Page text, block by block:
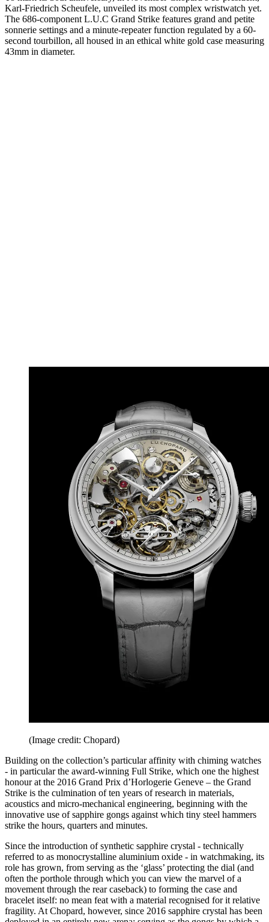
Karl-Friedrich Scheufele, unveiled its most complex wristwatch yet.
The 686-component L.U.C Grand Strike features grand and petite
sonnerie settings and a minute-repeater function regulated by a 60-
second tourbillon, all housed in an ethical white gold case measuring
43mm in diameter.
(Image credit: Chopard)
Building on the collection’s particular affinity with chiming watches
- in particular the award-winning Full Strike, which one the highest
honour at the 2016 Grand Prix d’Horlogerie Geneve – the Grand
Strike is the culmination of ten years of research in materials,
acoustics and micro-mechanical engineering, beginning with the
innovative use of sapphire gongs against which tiny steel hammers
strike the hours, quarters and minutes.
Since the introduction of synthetic sapphire crystal - technically
referred to as monocrystalline aluminium oxide - in watchmaking, its
role has grown, from serving as the ‘glass’ protecting the dial (and
often the porthole through which you can view the marvel of a
movement through the rear caseback) to forming the case and
bracelet itself: no mean feat with a material recognised for it relative
fragility. At Chopard, however, since 2016 sapphire crystal has been